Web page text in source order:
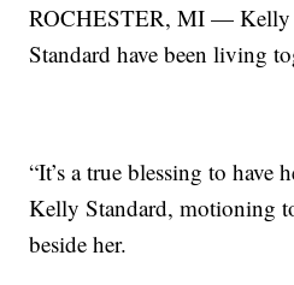
ROCHESTER, MI — Kelly
Standard have been living
“It’s a true blessing to have
Kelly Standard, motioning
beside her.